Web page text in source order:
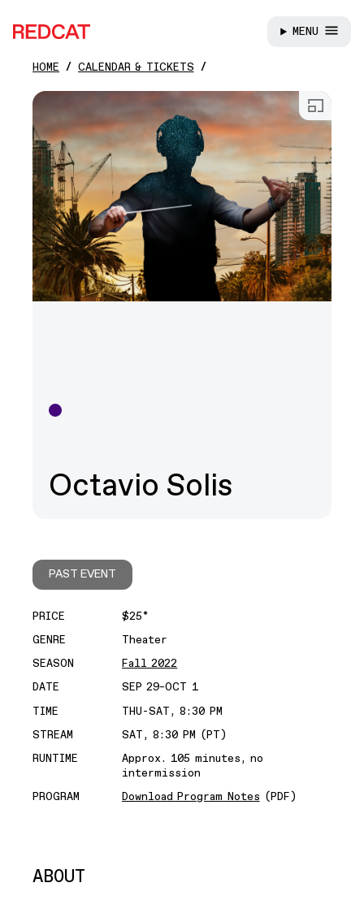
Skip to main content
MENU
HOME CALENDAR & TICKETS
Octavio Solis
Open
PAST EVENT
PRICE
$25*
GENRE
Theater
SEASON
Fall 2022
DATE
SEP 29–OCT 1
TIME
THU-SAT, 8:30 PM
STREAM
SAT, 8:30 PM (PT)
RUNTIME
Approx. 105 minutes, no
intermission
PROGRAM
Download Program Notes (PDF)
ABOUT